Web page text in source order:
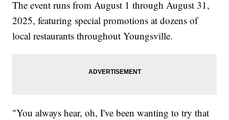
The event runs from August 1 through August 31,
2025, featuring special promotions at dozens of
local restaurants throughout Youngsville.
"You always hear, oh, I've been wanting to try that